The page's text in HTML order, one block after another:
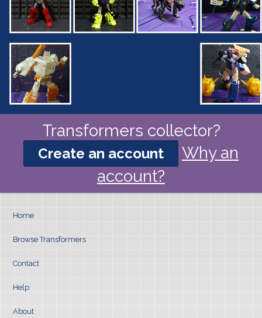
Transformers collector?
Create an account
Why an
account?
Home
Browse Transformers
Contact
Help
About